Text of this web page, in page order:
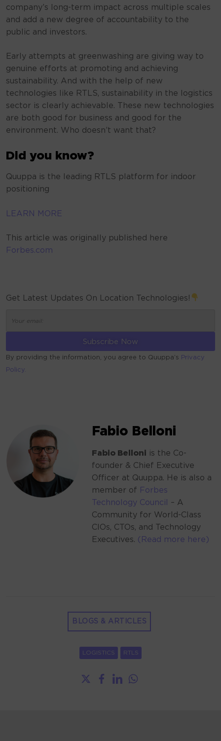
company’s long-term impact across multiple scales
and add a new degree of accountability to the
public and investors.
Early attempts at greenwashing are giving way to
genuine efforts at promoting and achieving
sustainability. And with the help of new
technologies like RTLS, sustainability in the logistics
sector is clearly achievable. These new technologies
are both good for business and good for the
environment. Who doesn’t want that?
Did you know?
Quuppa is the leading RTLS platform for indoor
positioning
LEARN MORE
This article was originally published here
Forbes.com
Get Latest Updates On Location Technologies!
By providing the information, you agree to Quuppa’s Privacy
Policy.
Fabio Belloni
Fabio Belloni
is the Co-
founder & Chief Executive
Officer at Quuppa. He is also a
member of Forbes
Technology Council
– A
Community for World-Class
CIOs, CTOs, and Technology
Executives. (Read more here)
BLOGS & ARTICLES
LOGISTICS RTLS